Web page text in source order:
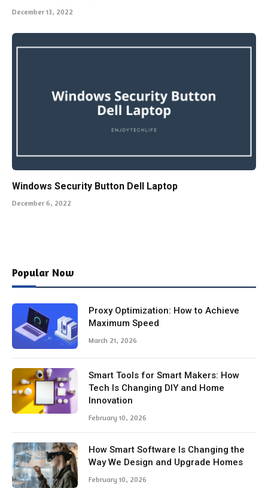
December 13, 2022
Windows Security Button Dell Laptop
December 6, 2022
Popular Now
Proxy Optimization: How to Achieve
Maximum Speed
March 21, 2026
Smart Tools for Smart Makers: How
Tech Is Changing DIY and Home
Innovation
February 10, 2026
How Smart Software Is Changing the
Way We Design and Upgrade Homes
February 10, 2026